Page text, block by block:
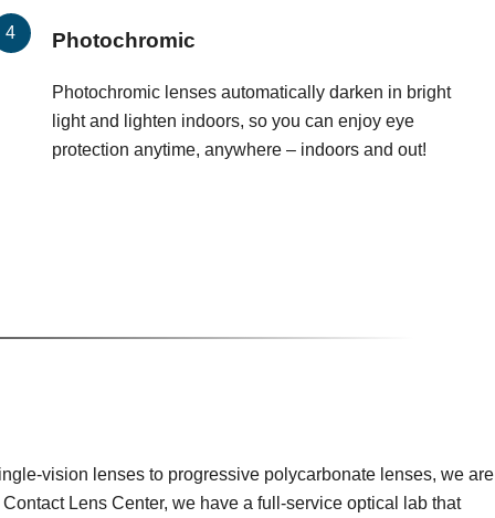
Photochromic
Photochromic lenses automatically darken in bright
light and lighten indoors, so you can enjoy eye
protection anytime, anywhere – indoors and out!
vision lenses to progressive polycarbonate lenses, we are
Lens Center, we have a full-service optical lab that